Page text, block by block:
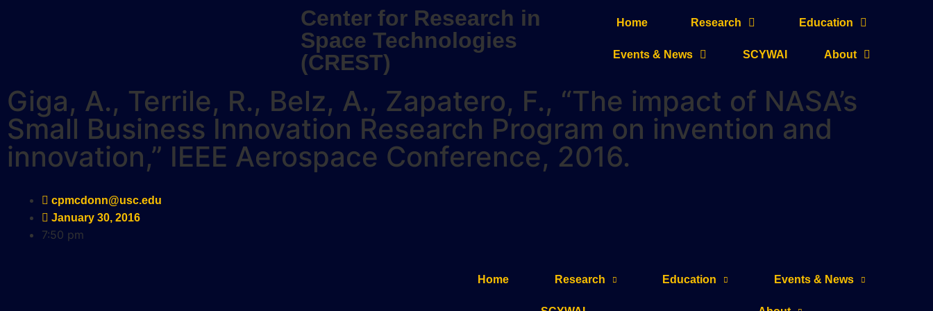
Center for Research in
Space Technologies
(CREST)
Home Research Education
Events & News SCYWAI About
Giga, A., Terrile, R., Belz, A., Zapatero, F., “The impact of NASA’s
Small Business Innovation Research Program on invention and
innovation,” IEEE Aerospace Conference, 2016.
cpmcdonn@usc.edu
January 30, 2016
7:50 pm
Home Research Education Events & News